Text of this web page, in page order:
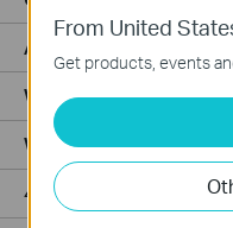
Access Pro
Wired Gateways
Wi-Fi Gateways
4G Wi-Fi Gateways
From United
Get products, events